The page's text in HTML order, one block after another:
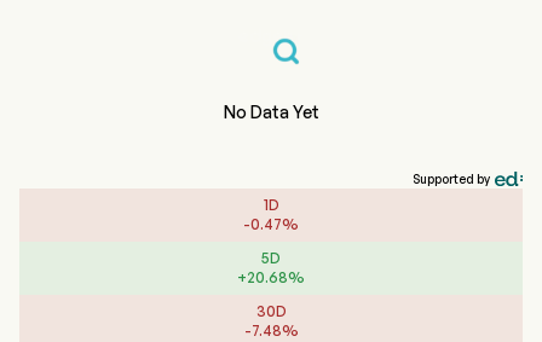
No Data Yet
Supported by
1D
-0.47%
5D
+20.68%
30D
-7.48%